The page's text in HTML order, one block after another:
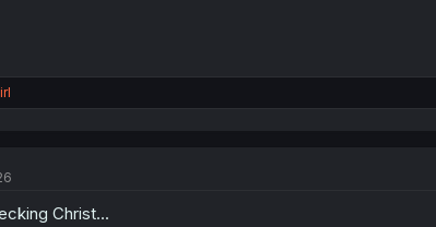
Christ...